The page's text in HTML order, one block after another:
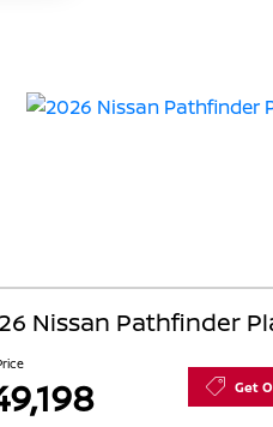
Nissan Pathfinder
Get